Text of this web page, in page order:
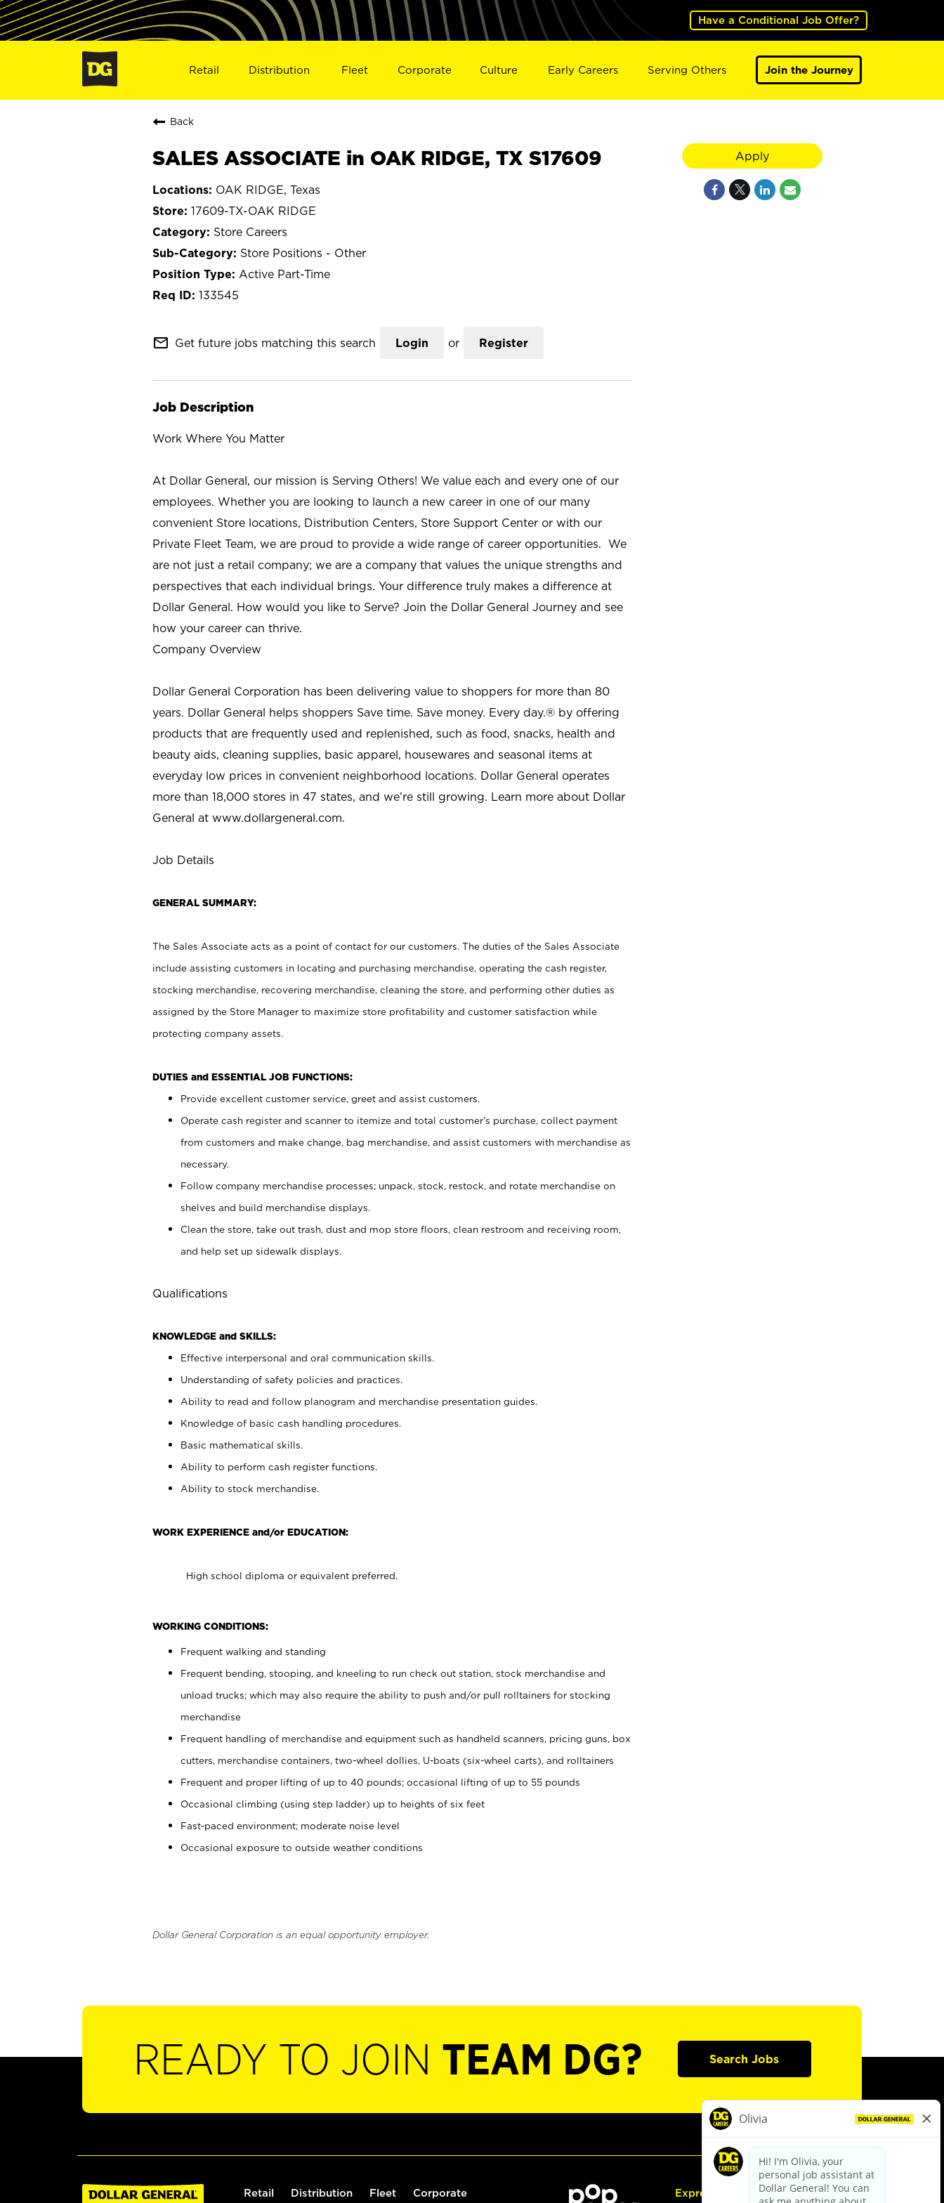
Have a Conditional Job Offer?
Retail Distribution Fleet Corporate Culture Early Careers Serving Others Join the Journey
Back
SALES ASSOCIATE in OAK RIDGE, TX S17609
OAK RIDGE, Texas
17609-TX-OAK RIDGE
Store Careers
Store Positions - Other
Active Part-Time
133545
mail_outline Get future jobs matching this search Login or Register
Job Description
Work Where You Matter
At Dollar General, our mission is Serving Others! We value each and every one of our
employees. Whether you are looking to launch a new career in one of our many
convenient Store locations, Distribution Centers, Store Support Center or with our
Private Fleet Team, we are proud to provide a wide range of career opportunities. We
are not just a retail company; we are a company that values the unique strengths and
perspectives that each individual brings. Your difference truly makes a difference at
Dollar General. How would you like to Serve? Join the Dollar General Journey and see
how your career can thrive.
Company Overview
Dollar General Corporation has been delivering value to shoppers for more than 80
years. Dollar General helps shoppers Save time. Save money. Every day.® by offering
products that are frequently used and replenished, such as food, snacks, health and
beauty aids, cleaning supplies, basic apparel, housewares and seasonal items at
everyday low prices in convenient neighborhood locations. Dollar General operates
more than 18,000 stores in 47 states, and we’re still growing. Learn more about Dollar
General at www.dollargeneral.com.
Job Details
GENERAL SUMMARY:
The Sales Associate acts as a point of contact for our customers. The duties of the Sales Associate
include assisting customers in locating and purchasing merchandise, operating the cash register,
stocking merchandise, recovering merchandise, cleaning the store, and performing other duties as
assigned by the Store Manager to maximize store profitability and customer satisfaction while
protecting company assets.
DUTIES and ESSENTIAL JOB FUNCTIONS:
Provide excellent customer service, greet and assist customers.
Operate cash register and scanner to itemize and total customer’s purchase, collect payment
from customers and make change, bag merchandise, and assist customers with merchandise as
necessary.
Follow company merchandise processes; unpack, stock, restock, and rotate merchandise on
shelves and build merchandise displays.
Clean the store, take out trash, dust and mop store floors, clean restroom and receiving room,
and help set up sidewalk displays.
Qualifications
KNOWLEDGE and SKILLS:
Effective interpersonal and oral communication skills.
Understanding of safety policies and practices.
Ability to read and follow planogram and merchandise presentation guides.
Knowledge of basic cash handling procedures.
Basic mathematical skills.
Ability to perform cash register functions.
Ability to stock merchandise.
WORK EXPERIENCE and/or EDUCATION:
High school diploma or equivalent preferred.
WORKING CONDITIONS:
Frequent walking and standing
Frequent bending, stooping, and kneeling to run check out station, stock merchandise and
unload trucks; which may also require the ability to push and/or pull rolltainers for stocking
merchandise
Frequent handling of merchandise and equipment such as handheld scanners, pricing guns, box
cutters, merchandise containers, two-wheel dollies, U-boats (six-wheel carts), and rolltainers
Frequent and proper lifting of up to 40 pounds; occasional lifting of up to 55 pounds
Occasional climbing (using step ladder) up to heights of six feet
Fast-paced environment; moderate noise level
Occasional exposure to outside weather conditions
Dollar General Corporation is an equal opportunity employer.
Apply
READY TO JOIN TEAM DG? Search Jobs
Retail Distribution Fleet Corporate Express Hiring